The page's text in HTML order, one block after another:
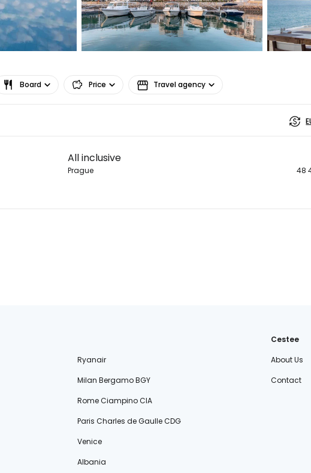
Board Price Travel agency
All inclusive
Prague 48
Ryanair
Milan Bergamo BGY
Rome Ciampino CIA
Paris Charles de Gaulle CDG
Venice
Albania
Cestee
About Us
Contact
Continue with Facebook